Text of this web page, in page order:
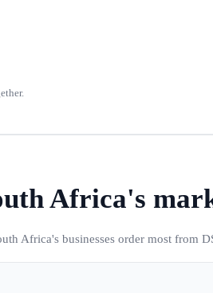
Africa's
Africa's businesses order most from